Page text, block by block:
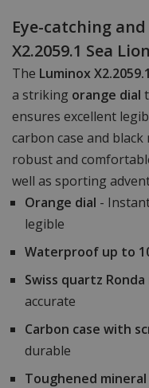
Eye-catching
X2.2059.1 Sea
The Luminox
a striking orange dial
ensures excellent
carbon case and
robust and
well as sporting
Orange dial -
legible
Waterproof up to
Swiss quartz
accurate
Carbon case with
durable
Toughened mineral